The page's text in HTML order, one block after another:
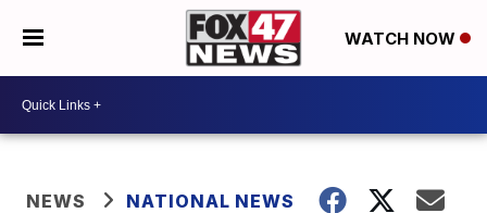
WATCH NOW
NEWS NATIONAL NEWS